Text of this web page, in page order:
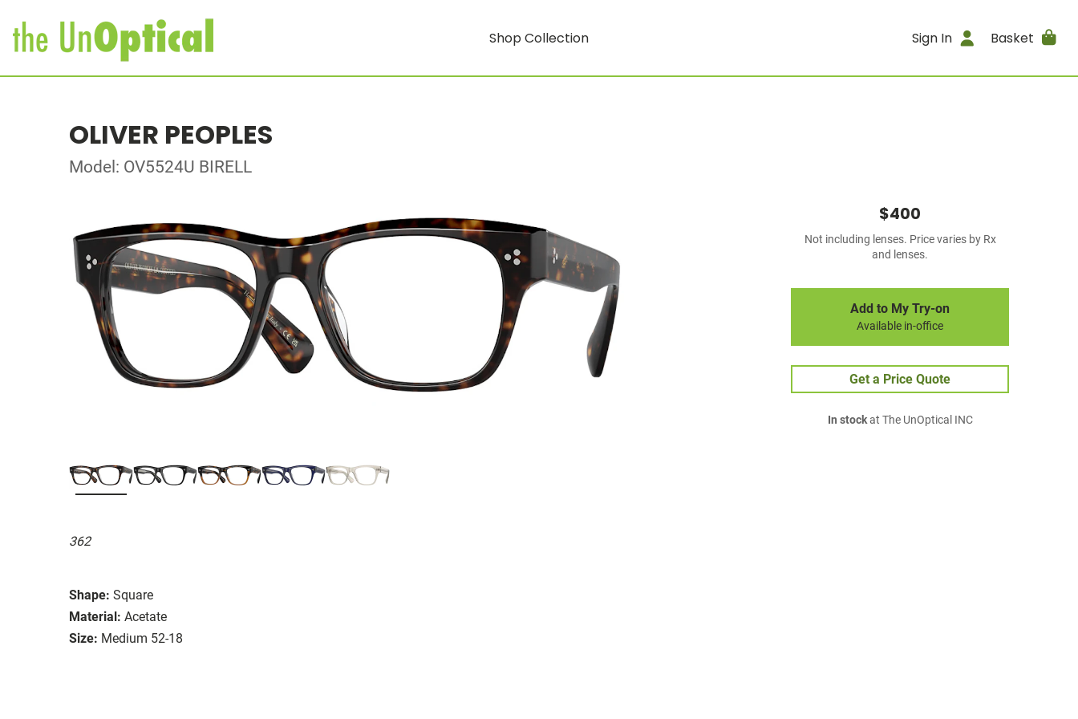
Shop Collection Sign In Basket
OLIVER PEOPLES
Model: OV5524U BIRELL
362
Shape: Square
Material: Acetate
Size: Medium 52-18
$400
Not including lenses. Price varies by Rx
and lenses.
Add to My Try-on
Available in-office
Get a Price Quote
In stockat The UnOptical INC